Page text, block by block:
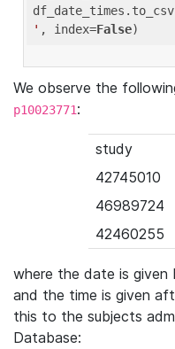
' , index=False
We observe the
p10023771:
study
42745010
46989724
42460255
where the date is
and the time is given
this to the subjects
Database: